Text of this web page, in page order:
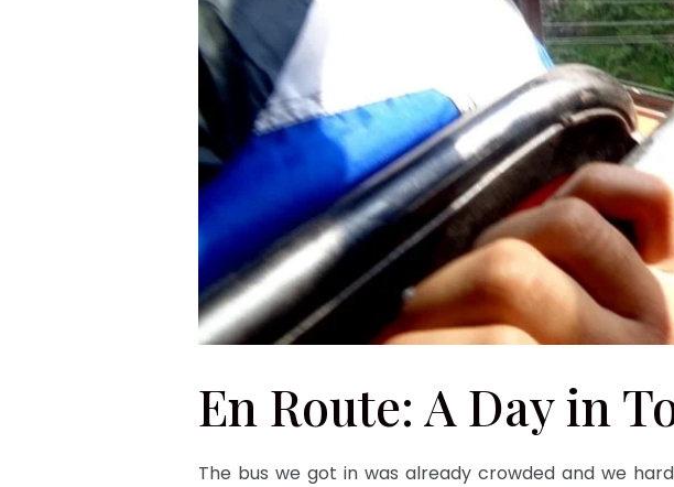
En Route: A Day in
The bus we got in was already crowded and we